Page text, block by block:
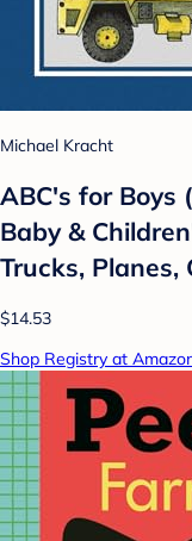
Michael Kracht
ABC's for Boys
Baby &
Trucks, Planes,
$14.53
Shop Registry at